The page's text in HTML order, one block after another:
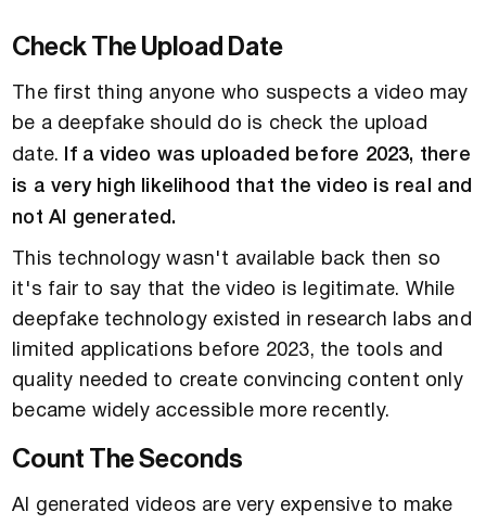
Check The Upload Date
The first thing anyone who suspects a video may
be a deepfake should do is check the upload
date.
If a video was uploaded before 2023, there
is a very high likelihood that the video is real and
not AI generated.
This technology wasn't available back then so
it's fair to say that the video is legitimate. While
deepfake technology existed in research labs and
limited applications before 2023, the tools and
quality needed to create convincing content only
became widely accessible more recently.
Count The Seconds
AI generated videos are very expensive to make